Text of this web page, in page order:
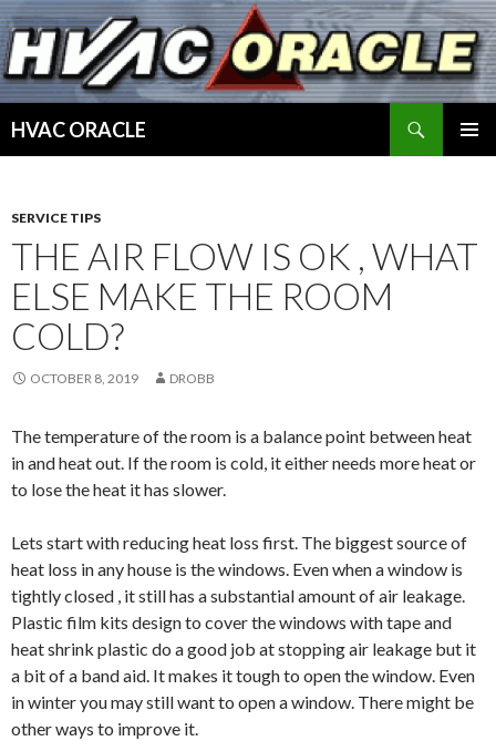
HVAC ORACLE
SERVICE TIPS
THE AIR FLOW IS OK , WHAT
ELSE MAKE THE ROOM
COLD?
OCTOBER 8, 2019 DROBB
The temperature of the room is a balance point between heat
in and heat out. If the room is cold, it either needs more heat or
to lose the heat it has slower.
Lets start with reducing heat loss first. The biggest source of
heat loss in any house is the windows. Even when a window is
tightly closed , it still has a substantial amount of air leakage.
Plastic film kits design to cover the windows with tape and
heat shrink plastic do a good job at stopping air leakage but it
a bit of a band aid. It makes it tough to open the window. Even
in winter you may still want to open a window. There might be
other ways to improve it.